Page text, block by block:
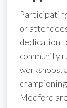
or
dedication
community
workshops,
Medford